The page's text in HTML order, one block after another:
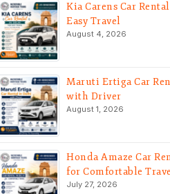
Kia Carens Car
Easy Travel
August 4, 2026
Maruti Ertiga Car
with Driver
August 1, 2026
Honda Amaze Car
for Comfortable
July 27, 2026